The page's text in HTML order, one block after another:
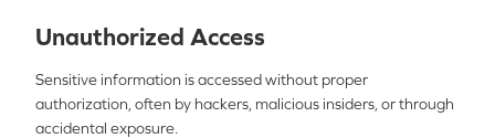
Unauthorized Access
Sensitive information is accessed without proper
authorization, often by hackers, malicious insiders, or through
accidental exposure.